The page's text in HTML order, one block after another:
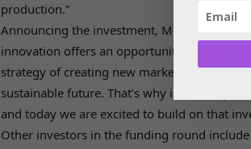
production.”
Announcing the investment, Meghan Sharp,
innovation offers an opportunity to deliver
strategy of creating new markets in which
sustainable future. That’s why in 2019 bp
and today we are excited to build on that
Other investors in the funding round